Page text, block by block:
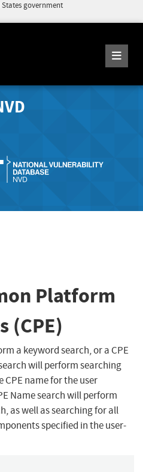
government
Platform
(CPE)
a keyword search, or a CPE
will perform searching
name for the user
Name search will perform
as well as searching for all
specified in the user-